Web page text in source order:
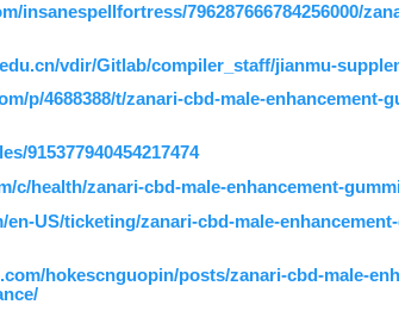
insanespellfortress/796287666784256000/
vdir/Gitlab/compiler_staff/jianmu-
p/4688388/t/zanari-cbd-male-enhancement-
915377940454217474
c/health/zanari-cbd-male-enhancement-
en-US/ticketing/zanari-cbd-male-
hokescnguopin/posts/zanari-cbd-male-